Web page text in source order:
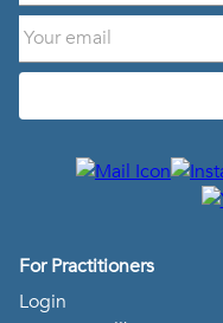
For Practitioners
Login